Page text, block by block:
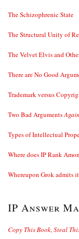
The Schizophrenic State
The Structural Unity of
The Velvet Elvis and
There are No Good
Trademark versus
Two Bad Arguments
Types of Intellectual
Where does IP Rank
Whereupon Grok admits
IP Answer
Copy This Book,Steal